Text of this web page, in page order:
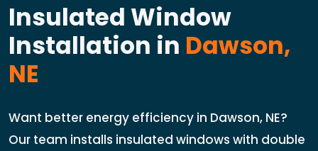
Insulated Window
Installation in Dawson,
NE
Want better energy efficiency in Dawson, NE?
Our team installs insulated windows with double